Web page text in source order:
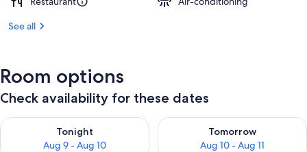
See all
Room options
Check availability for these dates
Tonight
Aug 9 - Aug 10
Check availability for tonight Aug 9 - Aug 10
Tomorrow
Aug 10 - Aug 11
Check availability for